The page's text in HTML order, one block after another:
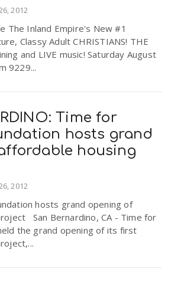
2012
The Inland Empire's New #1
Classy Adult CHRISTIANS! THE
and LIVE music! Saturday August
9229...
Time for
hosts grand
housing
2012
hosts grand opening of
San Bernardino, CA - Time for
the grand opening of its first